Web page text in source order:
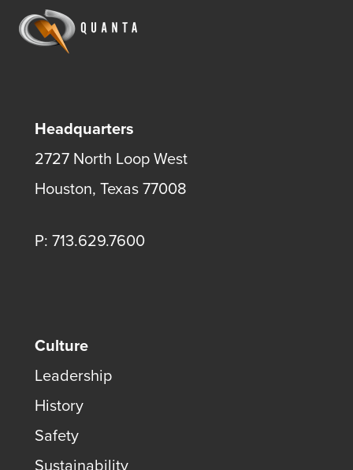
Headquarters
2727 North Loop West
Houston, Texas 77008
P: 713.629.7600
Culture
Leadership
History
Safety
Sustainability